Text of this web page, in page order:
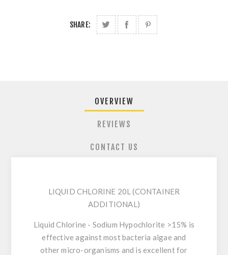
SHARE:
OVERVIEW
REVIEWS
CONTACT US
LIQUID CHLORINE 20L (CONTAINER
ADDITIONAL)
Liquid Chlorine - Sodium Hypochlorite >15% is
effective against most bacteria algae and
other micro-organisms and is excellent for